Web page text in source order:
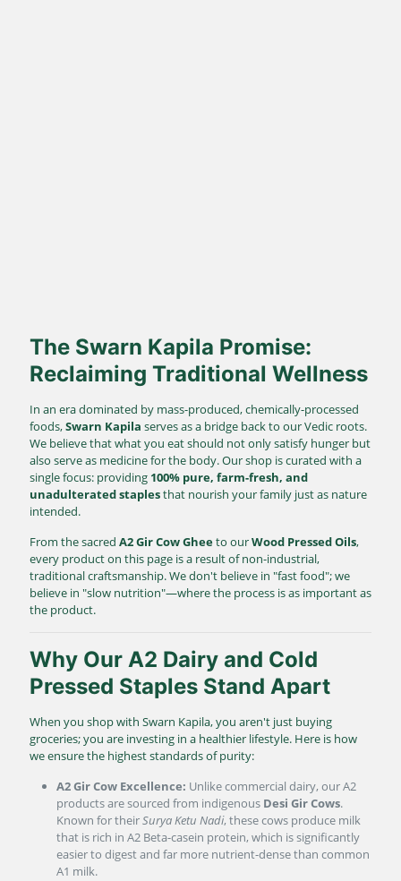
The Swarn Kapila Promise:
Reclaiming Traditional Wellness
In an era dominated by mass-produced, chemically-processed
foods,Swarn Kapila serves as a bridge back to our Vedic roots.
We believe that what you eat should not only satisfy hunger but
also serve as medicine for the body. Our shop is curated with a
single focus: providing 100% pure, farm-fresh, and
unadulterated staplesthat nourish your family just as nature
intended.
From the sacred A2 Gir Cow Gheeto ourWood Pressed Oils,
every product on this page is a result of non-industrial,
traditional craftsmanship. We don't believe in "fast food"; we
believe in "slow nutrition"—where the process is as important as
the product.
Why Our A2 Dairy and Cold
Pressed Staples Stand Apart
When you shop with Swarn Kapila, you aren't just buying
groceries; you are investing in a healthier lifestyle. Here is how
we ensure the highest standards of purity:
A2 Gir Cow Excellence: Unlike commercial dairy, our A2
products are sourced from indigenous Desi Gir Cows.
Known for theirSurya Ketu Nadi, these cows produce milk
that is rich in A2 Beta-casein protein, which is significantly
easier to digest and far more nutrient-dense than common
A1 milk.